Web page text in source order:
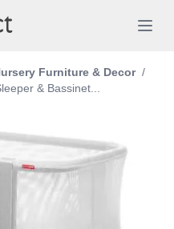
Furniture & Decor /
& Bassinet...